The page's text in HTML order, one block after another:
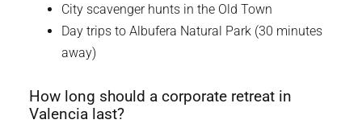
City scavenger hunts in the Old Town
Day trips to Albufera Natural Park (30 minutes
away)
How long should a corporate retreat in
Valencia last?